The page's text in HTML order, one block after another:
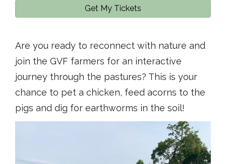
Get My Tickets
Are you ready to reconnect with nature and
join the GVF farmers for an interactive
journey through the pastures? This is your
chance to pet a chicken, feed acorns to the
pigs and dig for earthworms in the soil!